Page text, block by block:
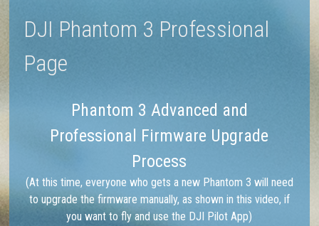
DJI Phantom 3 Professional
Page
Phantom 3 Advanced and
Professional Firmware Upgrade
Process
(At this time, everyone who gets a new Phantom 3 will need
to upgrade the firmware manually, as shown in this video, if
you want to fly and use the DJI Pilot App)